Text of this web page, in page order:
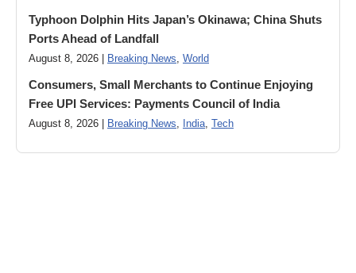
Typhoon Dolphin Hits Japan’s Okinawa; China Shuts
Ports Ahead of Landfall
August 8, 2026 | Breaking News, World
Consumers, Small Merchants to Continue Enjoying
Free UPI Services: Payments Council of India
August 8, 2026 | Breaking News, India, Tech